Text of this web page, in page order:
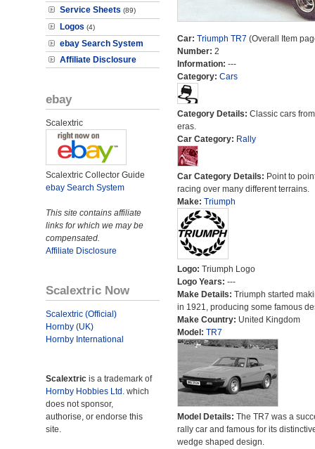
Service Sheets (89)
Logos (4)
ebay Search System
Affiliate Disclosure
ebay
Scalextric
Scalextric Collector Guide
ebay Search System
This site contains affiliate
links for which we may be
compensated.
Affiliate Disclosure
Scalextric Now
Scalextric (Official)
Hornby (UK)
Hornby International
Scalextric is a trademark of
Hornby Hobbies Ltd. which
does not sponsor,
authorise, or endorse this
site.
Car: Triumph TR7 (Overall Item
Number: 2
Information: ---
Category: Cars
Category Details: Classic cars
eras.
Car Category: Rally
Car Category Details: Point to
racing over many different terrains.
Make: Triumph
Logo: Triumph Logo
Logo Years: ---
Make Details: Triumph started
in 1921, producing some famous
Make Country: United Kingdom
Model: TR7
Model Details: The TR7 was a
rally car and famous for its
wedge shaped design.